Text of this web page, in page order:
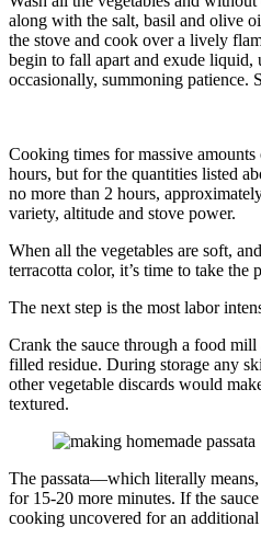
along with the salt, basil and olive
the stove and cook over a lively
begin to fall apart and exude liquid,
occasionally, summoning patience.
Cooking times for massive amounts
hours, but for the quantities listed
no more than 2 hours,
variety, altitude and stove power.
When all the vegetables are soft,
terracotta color, it’s time to take the
The next step is the most labor
Crank the sauce through a food
filled residue. During storage any
other vegetable discards would
textured.
The passata––which literally
for 15-20 more minutes. If the
cooking uncovered for an